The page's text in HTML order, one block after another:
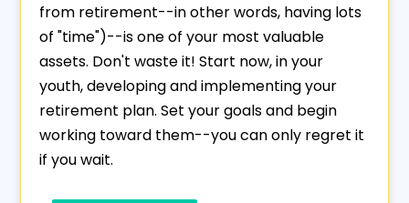
from retirement--in other words, having lots
of "time")--is one of your most valuable
assets. Don't waste it! Start now, in your
youth, developing and implementing your
retirement plan. Set your goals and begin
working toward them--you can only regret it
if you wait.